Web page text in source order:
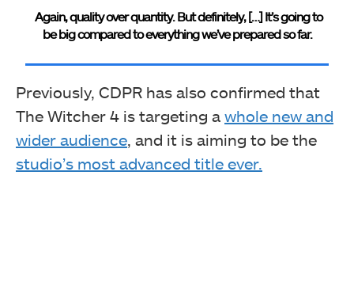
Again, quality over quantity. But definitely, […] It’s going to
be big compared to everything we’ve prepared so far.
Previously, CDPR has also confirmed that
The Witcher 4 is targeting a whole new and
wider audience, and it is aiming to be the
studio’s most advanced title ever.